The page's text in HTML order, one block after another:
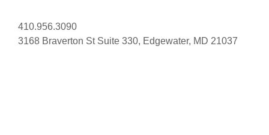
410.956.3090
3168 Braverton St Suite 330, Edgewater, MD 21037